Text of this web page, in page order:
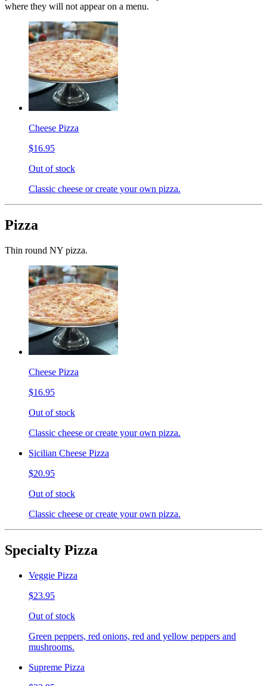
where they will not appear on a menu.
Cheese Pizza
$16.95
Out of stock
Classic cheese or create your own pizza.
Pizza
Thin round NY pizza.
Cheese Pizza
$16.95
Out of stock
Classic cheese or create your own pizza.
Sicilian Cheese Pizza
$20.95
Out of stock
Classic cheese or create your own pizza.
Specialty Pizza
Veggie Pizza
$23.95
Out of stock
Green peppers, red onions, red and yellow peppers and
mushrooms.
Supreme Pizza